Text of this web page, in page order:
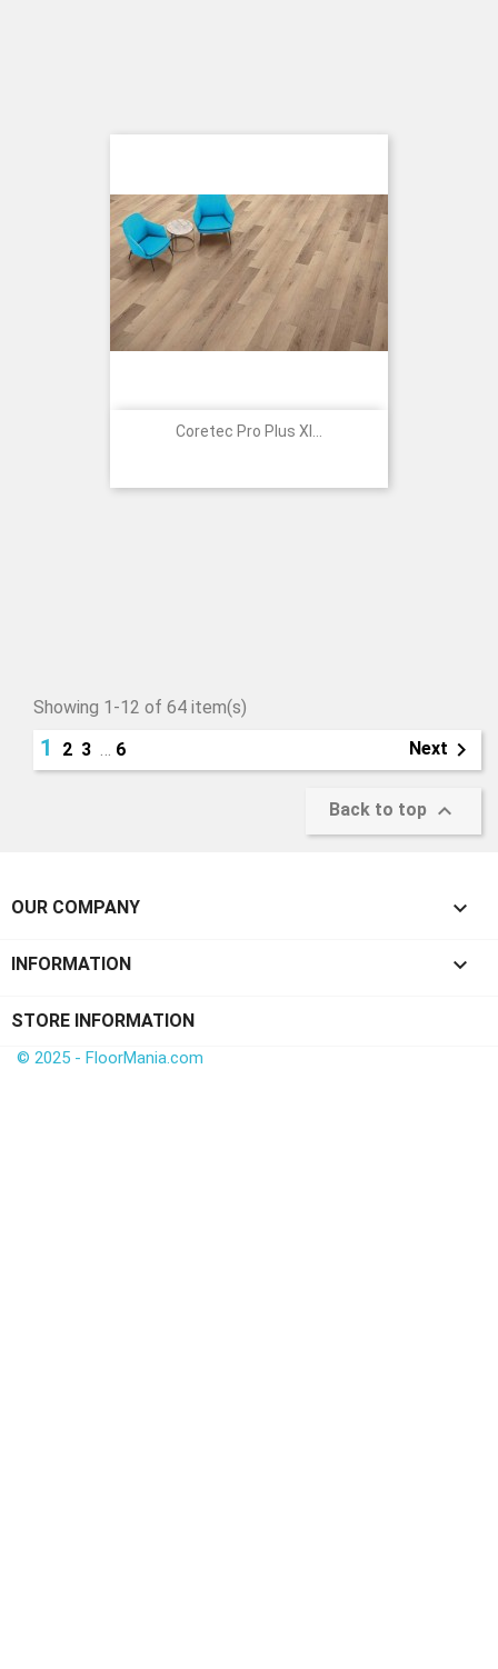
Coretec Pro Plus Xl...
Showing 1-12 of 64 item(s)
1 2 3 … 6 Next 
Back to top 
OUR COMPANY 
INFORMATION 
STORE INFORMATION
© 2025 - FloorMania.com